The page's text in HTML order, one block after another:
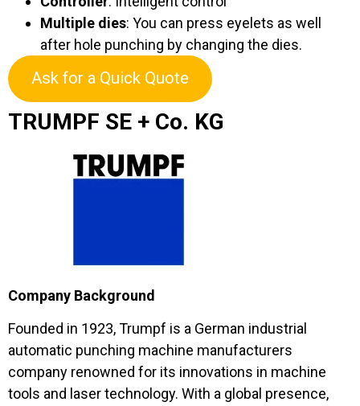
Multiple dies: You can press eyelets as well
after hole punching by changing the dies.
Ask for a Quick Quote
TRUMPF SE + Co. KG
Company Background
Founded in 1923, Trumpf is a German industrial
automatic punching machine manufacturers
company renowned for its innovations in machine
tools and laser technology. With a global presence,